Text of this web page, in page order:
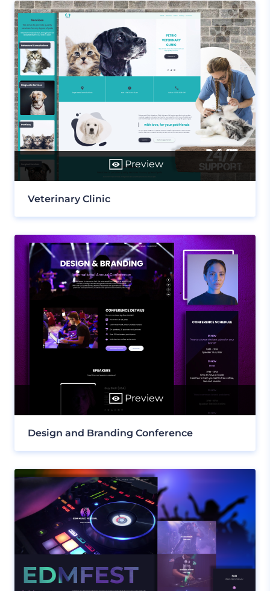
Preview
Veterinary Clinic
Preview
Design and Branding Conference